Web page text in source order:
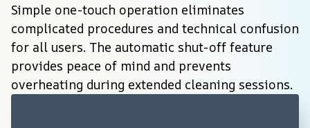
Simple one-touch operation eliminates
complicated procedures and technical confusion
for all users. The automatic shut-off feature
provides peace of mind and prevents
overheating during extended cleaning sessions.